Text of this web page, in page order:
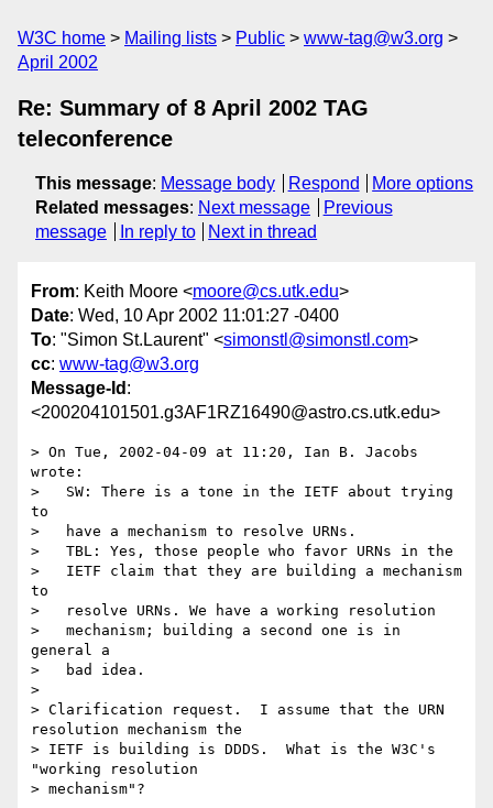
W3C home Mailing lists Public
www-tag@w3.org
April 2002
Re: Summary of 8 April 2002 TAG
teleconference
This message: Message body Respond
More options
Related messages: Next message
Previous
message
In reply to Next in thread
From: Keith Moore <moore@cs.utk.edu>
Date: Wed, 10 Apr 2002 11:01:27 -0400
To: "Simon St.Laurent" <simonstl@simonstl.com>
cc: www-tag@w3.org
Message-Id :
<200204101501.g3AF1RZ16490@astro.cs.utk.edu>
> On Tue, 2002-04-09 at 11:20, Ian B. Jacobs
wrote:
>   SW: There is a tone in the IETF about trying
to
>   have a mechanism to resolve URNs.
>   TBL: Yes, those people who favor URNs in the
>   IETF claim that they are building a mechanism
to
>   resolve URNs. We have a working resolution
>   mechanism; building a second one is in
general a
>   bad idea.
>
> Clarification request.  I assume that the URN
resolution mechanism the
> IETF is building is DDDS.  What is the W3C's
"working resolution
> mechanism"?